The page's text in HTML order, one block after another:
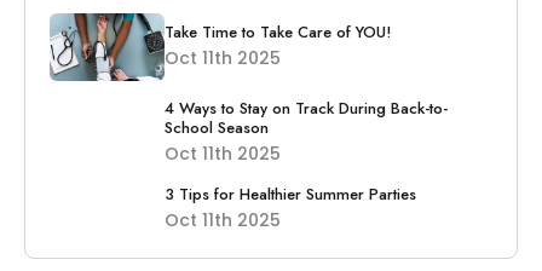
Take Time to Take Care of YOU!
Oct 11th 2025
4 Ways to Stay on Track During Back-to-
School Season
Oct 11th 2025
3 Tips for Healthier Summer Parties
Oct 11th 2025